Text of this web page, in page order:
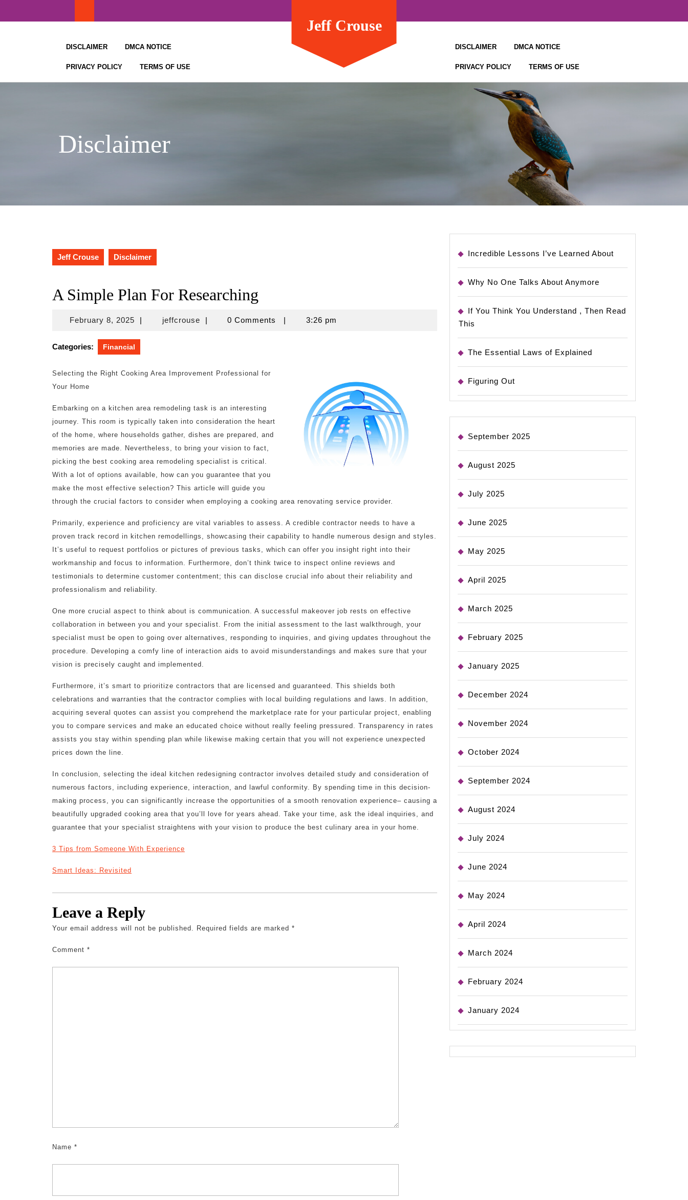
DISCLAIMER DMCA NOTICE
PRIVACY POLICY TERMS OF USE
Jeff Crouse
DISCLAIMER DMCA NOTICE
PRIVACY POLICY TERMS OF USE
Disclaimer
Jeff Crouse Disclaimer
A Simple Plan For Researching
February 8, 2025February
2025
| jeffcrousejeffcrouse
| 0 Comments | 3:26 pm
Categories: Financial
Selecting the Right Cooking Area Improvement Professional for
Your Home
Embarking on a kitchen area remodeling task is an interesting
journey. This room is typically taken into consideration the heart
of the home, where households gather, dishes are prepared, and
memories are made. Nevertheless, to bring your vision to fact,
picking the best cooking area remodeling specialist is critical.
With a lot of options available, how can you guarantee that you
make the most effective selection? This article will guide you
through the crucial factors to consider when employing a cooking area renovating service provider.
Primarily, experience and proficiency are vital variables to assess. A credible contractor needs to have a
proven track record in kitchen remodellings, showcasing their capability to handle numerous design and styles.
It’s useful to request portfolios or pictures of previous tasks, which can offer you insight right into their
workmanship and focus to information. Furthermore, don’t think twice to inspect online reviews and
testimonials to determine customer contentment; this can disclose crucial info about their reliability and
professionalism and reliability.
One more crucial aspect to think about is communication. A successful makeover job rests on effective
collaboration in between you and your specialist. From the initial assessment to the last walkthrough, your
specialist must be open to going over alternatives, responding to inquiries, and giving updates throughout the
procedure. Developing a comfy line of interaction aids to avoid misunderstandings and makes sure that your
vision is precisely caught and implemented.
Furthermore, it’s smart to prioritize contractors that are licensed and guaranteed. This shields both
celebrations and warranties that the contractor complies with local building regulations and laws. In addition,
acquiring several quotes can assist you comprehend the marketplace rate for your particular project, enabling
you to compare services and make an educated choice without really feeling pressured. Transparency in rates
assists you stay within spending plan while likewise making certain that you will not experience unexpected
prices down the line.
In conclusion, selecting the ideal kitchen redesigning contractor involves detailed study and consideration of
numerous factors, including experience, interaction, and lawful conformity. By spending time in this decision-
making process, you can significantly increase the opportunities of a smooth renovation experience– causing a
beautifully upgraded cooking area that you’ll love for years ahead. Take your time, ask the ideal inquiries, and
guarantee that your specialist straightens with your vision to produce the best culinary area in your home.
3 Tips from Someone With Experience
Smart Ideas: Revisited
Leave a Reply
Your email address will not be published. Required fields are marked *
Comment *
Name *
Incredible Lessons I’ve Learned About
Why No One Talks About Anymore
If You Think You Understand , Then Read
This
The Essential Laws of Explained
Figuring Out
September 2025
August 2025
July 2025
June 2025
May 2025
April 2025
March 2025
February 2025
January 2025
December 2024
November 2024
October 2024
September 2024
August 2024
July 2024
June 2024
May 2024
April 2024
March 2024
February 2024
January 2024